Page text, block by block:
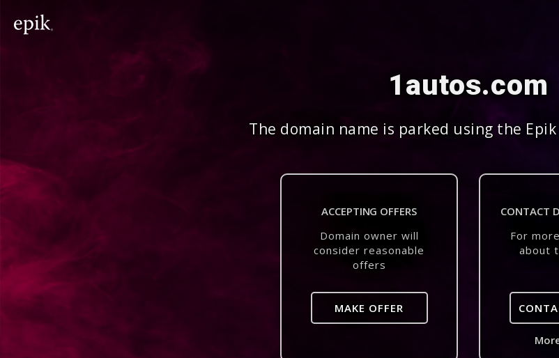
1autos.com
The domain name is parked using the
ACCEPTING OFFERS
Domain owner will
consider reasonable
offers
MAKE OFFER
CONTACT
For
about